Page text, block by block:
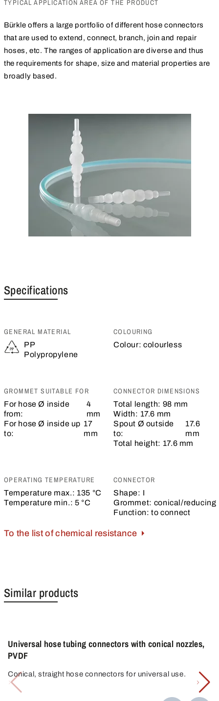
TYPICAL APPLICATION AREA OF THE PRODUCT
Bürkle offers a large portfolio of different hose connectors
that are used to extend, connect, branch, join and repair
hoses, etc. The ranges of application are diverse and thus
the requirements for shape, size and material properties are
broadly based.
Specifications
GENERAL MATERIAL
PP
Polypropylene
COLOURING
Colour: colourless
GROMMET SUITABLE FOR
For hose Ø inside
from:
4
mm
For hose Ø inside up
to:
17
mm
CONNECTOR DIMENSIONS
Total length: 98 mm
Width: 17.6 mm
Spout Ø outside
to:
17.6
mm
Total height: 17.6 mm
OPERATING TEMPERATURE
Temperature max.: 135 °C
Temperature min.: 5 °C
CONNECTOR
Shape: I
Grommet: conical/reducing
Function: to connect
To the list of chemical resistance
Similar products
Universal hose tubing connectors with conical nozzles,
PVDF
Conical, straight hose connectors for universal use.